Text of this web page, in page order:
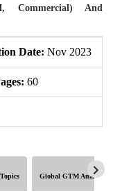
Commercial) And
Date: Nov 2023
60
Global GTM Analytics